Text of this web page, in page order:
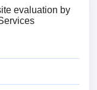
evaluation by